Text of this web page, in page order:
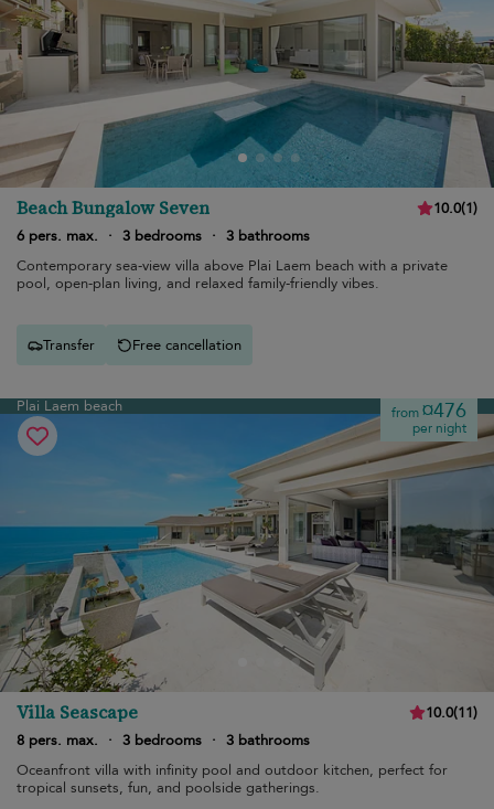
Beach Bungalow Seven 10.0(1)
6 pers. max.
· 3 bedrooms · 3 bathrooms
Contemporary sea-view villa above Plai Laem beach with a private
pool, open-plan living, and relaxed family-friendly vibes.
Transfer Free cancellation
Plai Laem beach from¤476
per night
Villa Seascape 10.0(11)
8 pers. max.
· 3 bedrooms · 3 bathrooms
Oceanfront villa with infinity pool and outdoor kitchen, perfect for
tropical sunsets, fun, and poolside gatherings.